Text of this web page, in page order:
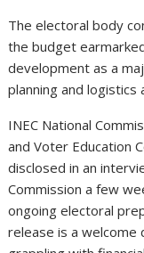
The electoral body
the budget
development as a
planning and
INEC National
and Voter Education
disclosed in an
Commission a few
ongoing electoral
release is a welcome